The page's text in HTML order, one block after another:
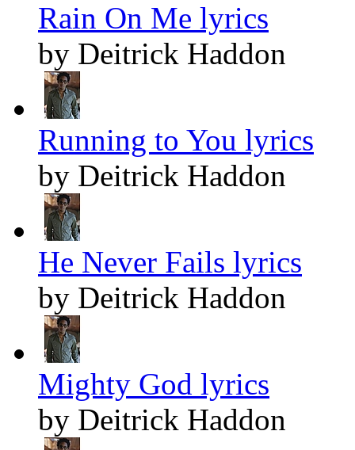
Rain On Me lyrics
by Deitrick Haddon
Running to You lyrics
by Deitrick Haddon
He Never Fails lyrics
by Deitrick Haddon
Mighty God lyrics
by Deitrick Haddon